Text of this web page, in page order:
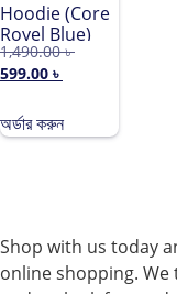
Hoodie (Core
Royel Blue)
1,490.00৳
599.00 ৳
অর্ডার করুন
Shop with us today
online shopping.